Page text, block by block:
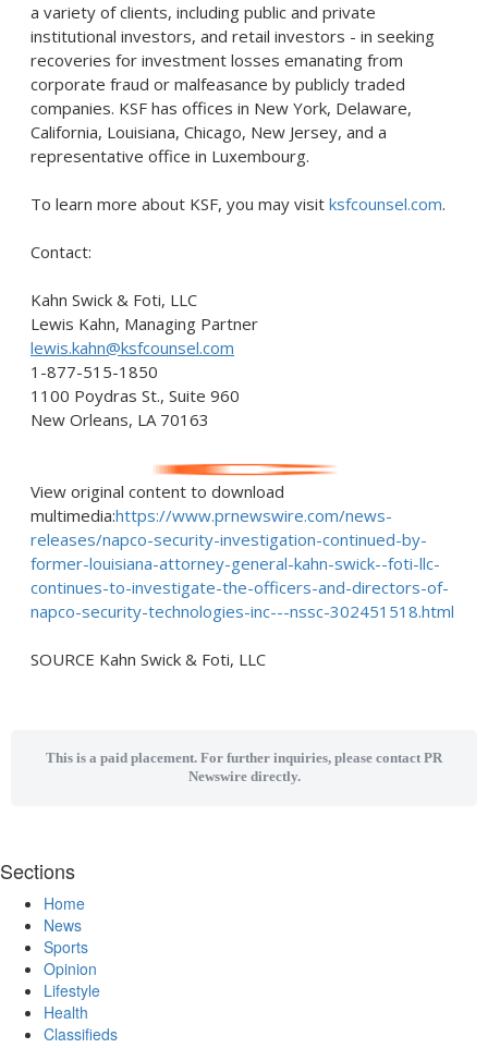
a variety of clients, including public and private
institutional investors, and retail investors - in seeking
recoveries for investment losses emanating from
corporate fraud or malfeasance by publicly traded
companies. KSF has offices in New York, Delaware,
California, Louisiana, Chicago, New Jersey, and a
representative office in Luxembourg.
To learn more about KSF, you may visit ksfcounsel.com.
Contact:
Kahn Swick & Foti, LLC
Lewis Kahn, Managing Partner
lewis.kahn@ksfcounsel.com
1-877-515-1850
1100 Poydras St., Suite 960
New Orleans, LA70163
View original content to download
multimedia:https://www.prnewswire.com/news-
releases/napco-security-investigation-continued-by-
former-louisiana-attorney-general-kahn-swick--foti-llc-
continues-to-investigate-the-officers-and-directors-of-
napco-security-technologies-inc---nssc-302451518.html
SOURCE Kahn Swick & Foti, LLC
This is a paid placement. For further inquiries, please contact PR
Newswire directly.
Sections
Home
News
Sports
Opinion
Lifestyle
Health
Classifieds